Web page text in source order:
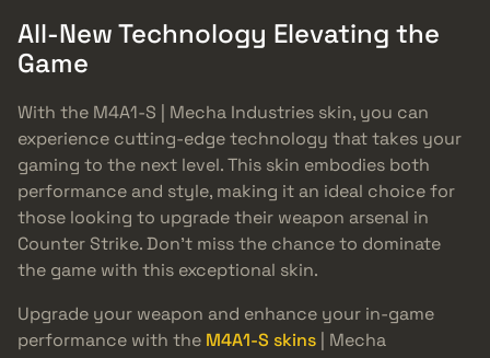
All-New Technology Elevating the
Game
With the M4A1-S | Mecha Industries skin, you can
experience cutting-edge technology that takes your
gaming to the next level. This skin embodies both
performance and style, making it an ideal choice for
those looking to upgrade their weapon arsenal in
Counter Strike. Don’t miss the chance to dominate
the game with this exceptional skin.
Upgrade your weapon and enhance your in-game
performance with the M4A1-S skins | Mecha